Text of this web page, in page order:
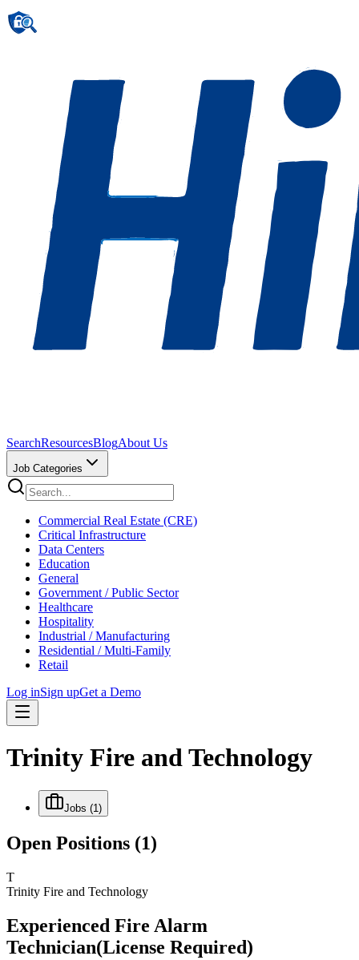
SearchResourcesBlogAbout Us
Job Categories
Commercial Real Estate (CRE)
Critical Infrastructure
Data Centers
Education
General
Government / Public Sector
Healthcare
Hospitality
Industrial / Manufacturing
Residential / Multi-Family
Retail
Log inSign upGet a Demo
Trinity Fire and Technology
Jobs (1)
Open Positions (1)
T
Trinity Fire and Technology
Experienced Fire Alarm
Technician(License Required)